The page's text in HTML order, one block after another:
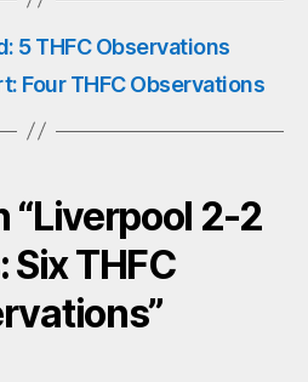
5 THFC Observations
Four THFC Observations
“Liverpool 2-2
Six THFC